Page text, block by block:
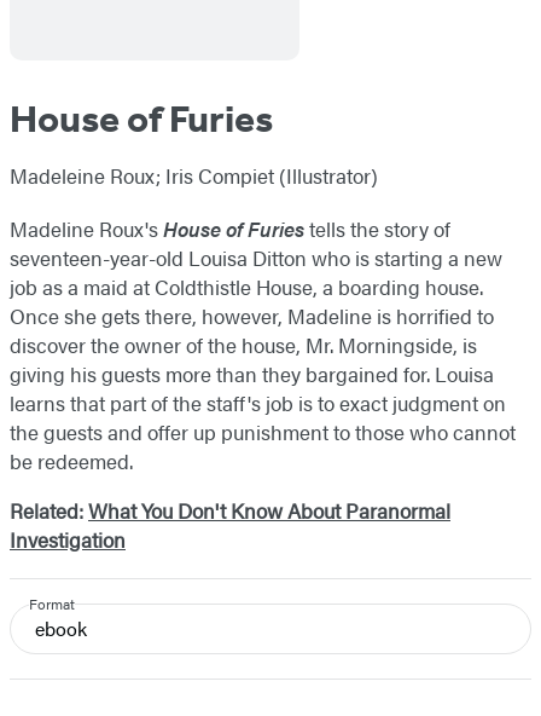
House of Furies
Madeleine Roux; Iris Compiet (Illustrator)
Madeline Roux'sHouse of Furiestells the story of
seventeen-year-old Louisa Ditton who is starting a new
job as a maid at Coldthistle House, a boarding house.
Once she gets there, however, Madeline is horrified to
discover the owner of the house, Mr. Morningside, is
giving his guests more than they bargained for. Louisa
learns that part of the staff's job is to exact judgment on
the guests and offer up punishment to those who cannot
be redeemed.
Related:What You Don't Know About Paranormal
Investigation
Format
ebook